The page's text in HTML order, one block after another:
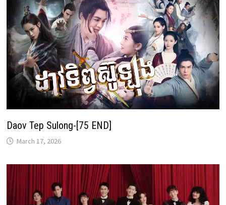
Daov Tep Sulong-[75 END]
March 17, 2026